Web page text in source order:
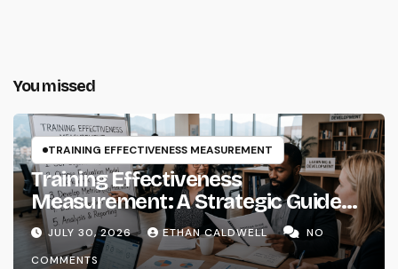
You missed
TRAINING EFFECTIVENESS MEASUREMENT
Training Effectiveness
Measurement: A Strategic Guide
for Instructional Systems
Designers and Learning Architects
JULY 30, 2026 ETHAN CALDWELL
NO
COMMENTS